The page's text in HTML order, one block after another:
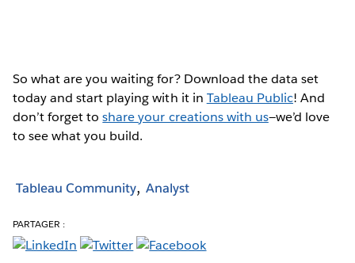
So what are you waiting for? Download the data set
today and start playing with it in Tableau Public! And
don’t forget toshare your creations with us—we’d love
to see what you build.
Tableau Community Analyst
PARTAGER :